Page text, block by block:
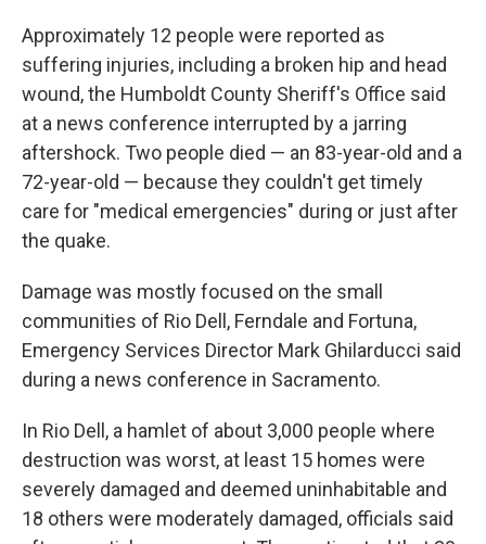
Approximately 12 people were reported as
suffering injuries, including a broken hip and head
wound, the Humboldt County Sheriff's Office said
at a news conference interrupted by a jarring
aftershock. Two people died — an 83-year-old and a
72-year-old — because they couldn't get timely
care for "medical emergencies" during or just after
the quake.
Damage was mostly focused on the small
communities of Rio Dell, Ferndale and Fortuna,
Emergency Services Director Mark Ghilarducci said
during a news conference in Sacramento.
In Rio Dell, a hamlet of about 3,000 people where
destruction was worst, at least 15 homes were
severely damaged and deemed uninhabitable and
18 others were moderately damaged, officials said